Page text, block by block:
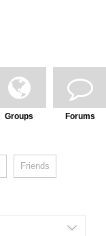
Groups Forums
Friends